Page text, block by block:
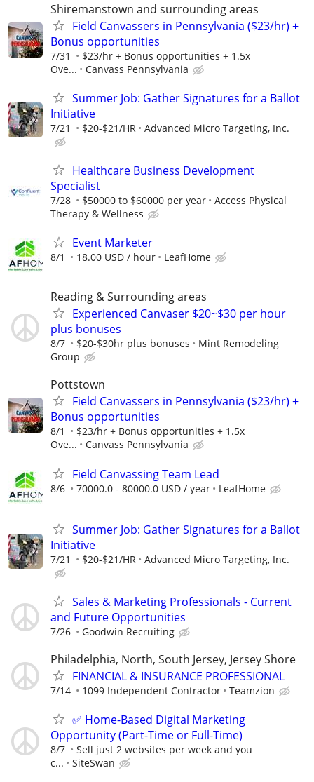
Shiremanstown and surrounding areas
Field Canvassers in Pennsylvania ($23/hr) +
Bonus opportunities
7/31
$23/hr + Bonus opportunities + 1.5x
Ove...
Canvass Pennsylvania
Summer Job: Gather Signatures for a Ballot
Initiative
7/21 $20-$21/HR Advanced Micro Targeting, Inc.
Healthcare Business Development
Specialist
7/28 $50000 to $60000 per year
Access Physical
Therapy & Wellness
Event Marketer
8/1 18.00 USD / hour LeafHome
Reading & Surrounding areas
Experienced Canvaser $20~$30 per hour
plus bonuses
8/7 $20-$30hr plus bonuses
Mint Remodeling
Group
Pottstown
Field Canvassers in Pennsylvania ($23/hr) +
Bonus opportunities
8/1
$23/hr + Bonus opportunities + 1.5x
Ove...
Canvass Pennsylvania
Field Canvassing Team Lead
8/6 70000.0 - 80000.0 USD / year LeafHome
Summer Job: Gather Signatures for a Ballot
Initiative
7/21 $20-$21/HR Advanced Micro Targeting, Inc.
Sales & Marketing Professionals - Current
and Future Opportunities
7/26 Goodwin Recruiting
Philadelphia, North, South Jersey, Jersey Shore
FINANCIAL & INSURANCE PROFESSIONAL
7/14 1099 Independent Contractor Teamzion
✅ Home-Based Digital Marketing
Opportunity (Part-Time or Full-Time)
8/7
Sell just 2 websites per week and you
c...
SiteSwan